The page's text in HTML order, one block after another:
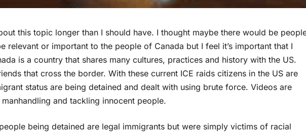
this topic longer than I should have. I thought maybe there would be
relevant or important to the people of Canada but I feel it’s important that I
is a country that shares many cultures, practices and history with the US.
that cross the border. With these current ICE raids citizens in the US are
status are being detained and dealt with using brute force. Videos are
and tackling innocent people.
being detained are legal immigrants but were simply victims of racial